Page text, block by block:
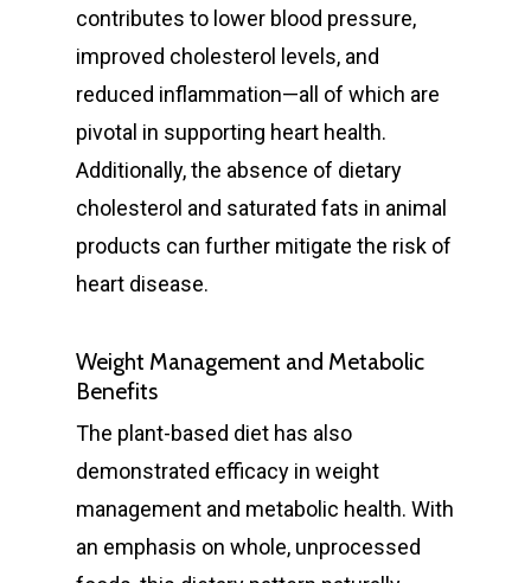
contributes to lower blood pressure,
improved cholesterol levels, and
reduced inflammation—all of which are
pivotal in supporting heart health.
Additionally, the absence of dietary
cholesterol and saturated fats in animal
products can further mitigate the risk of
heart disease.
Weight Management and Metabolic
Benefits
The plant-based diet has also
demonstrated efficacy in weight
management and metabolic health. With
an emphasis on whole, unprocessed